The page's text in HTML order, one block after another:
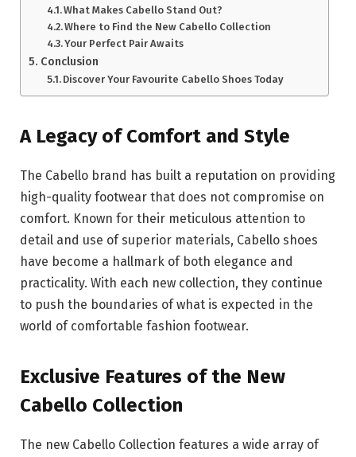
What Makes Cabello Stand Out?
Where to Find the New Cabello Collection
Your Perfect Pair Awaits
Conclusion
Discover Your Favourite Cabello Shoes Today
A Legacy of Comfort and Style
The Cabello brand has built a reputation on providing
high-quality footwear that does not compromise on
comfort. Known for their meticulous attention to
detail and use of superior materials, Cabello shoes
have become a hallmark of both elegance and
practicality. With each new collection, they continue
to push the boundaries of what is expected in the
world of comfortable fashion footwear.
Exclusive Features of the New
Cabello Collection
The new Cabello Collection features a wide array of